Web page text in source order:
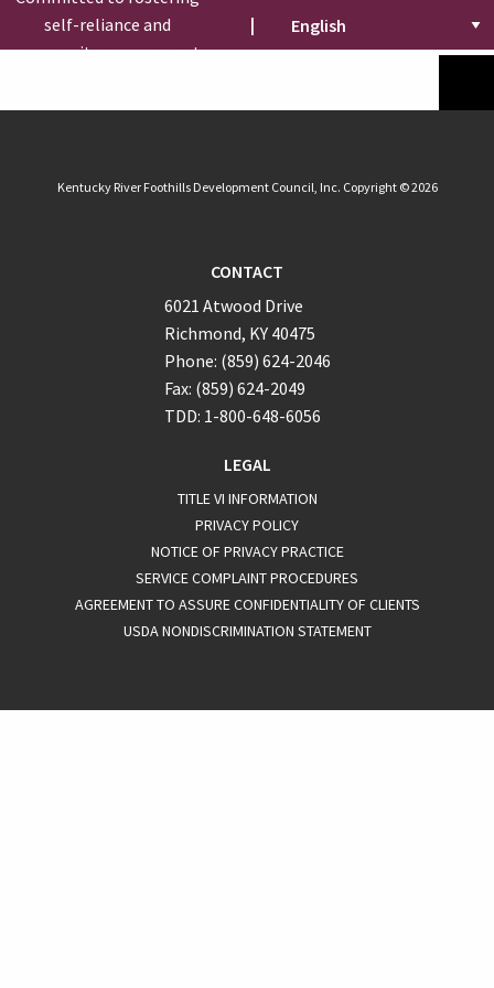
self-reliance and
community engagement.
|
Kentucky River Foothills Development Council, Inc. Copyright © 2026
CONTACT
6021 Atwood Drive
Richmond, KY 40475
Phone: (859) 624-2046
Fax: (859) 624-2049
TDD: 1-800-648-6056
LEGAL
TITLE VI INFORMATION
PRIVACY POLICY
NOTICE OF PRIVACY PRACTICE
SERVICE COMPLAINT PROCEDURES
AGREEMENT TO ASSURE CONFIDENTIALITY OF CLIENTS
USDA NONDISCRIMINATION STATEMENT